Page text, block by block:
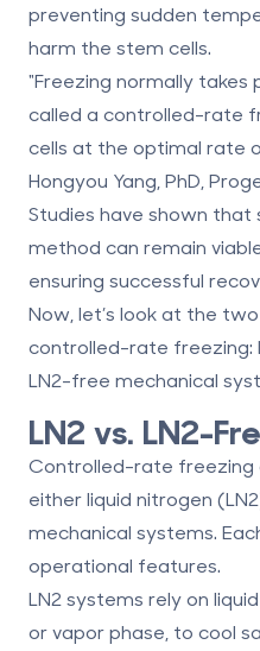
preventing sudden
harm the stem cells.
"Freezing normally takes
called a controlled-rate
cells at the optimal rate
Hongyou Yang, PhD,
Studies have shown that
method can remain
ensuring successful
Now, let’s look at the
controlled-rate freezing:
LN2-free mechanical
LN2 vs. LN2-
Controlled-rate freezing
either liquid nitrogen
mechanical systems.
operational features.
LN2 systems rely on
or vapor phase, to cool